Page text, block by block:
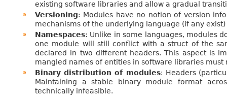
existing software libraries and allow a gradual
Versioning: Modules have no notion of version
mechanisms of the underlying language (if any
Namespaces: Unlike in some languages, modules
one module will still conflict with a struct of the
declared in two different headers. This aspect is
mangled names of entities in software libraries
Binary distribution of modules: Headers
Maintaining a stable binary module format
technically infeasible.